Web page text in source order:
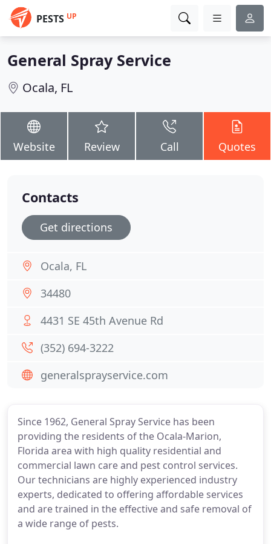
PESTS UP
General Spray Service
Ocala, FL
Website Review Call Quotes
Since 1962, General Spray Service has been
providing the residents of the Ocala-Marion,
Florida area with high quality residential and
commercial lawn care and pest control services.
Our technicians are highly experienced industry
experts, dedicated to offering affordable services
and are trained in the effective and safe removal of
a wide range of pests.
Contacts
Get directions
Ocala, FL
34480
4431 SE 45th Avenue Rd
(352) 694-3222
generalsprayservice.com